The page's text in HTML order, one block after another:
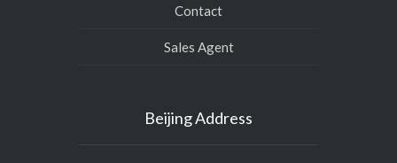
Contact
Sales Agent
Beijing Address